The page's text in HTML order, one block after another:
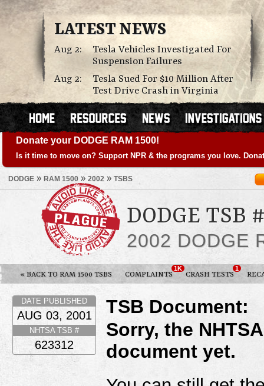
LATEST NEWS
Aug 2:
Tesla Vehicles Investigated For
Suspension Failures
Aug 2:
Tesla Sued For $10 Million After
Test Drive Crash in Virginia
Donate your DODGE RAM 1500!
Is it time to move on? Support NPR & the programs you love.
DODGE » RAM 1500 » 2002 » TSBS
DODGE TSB
2002 DODGE
« BACK TO RAM 1500 TSBS COMPLAINTS
1K
CRASH TESTS
1
TSB Document:
Sorry, the
document yet.
DATE PUBLISHED
AUG 03, 2001
NHTSA TSB #
623312